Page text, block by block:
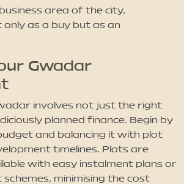
area of the city,
as a buy but as an
Gwadar
involves not just the right
planned finance. Begin by
and balancing it with plot
timelines. Plots are
with easy instalment plans or
minimising the cost